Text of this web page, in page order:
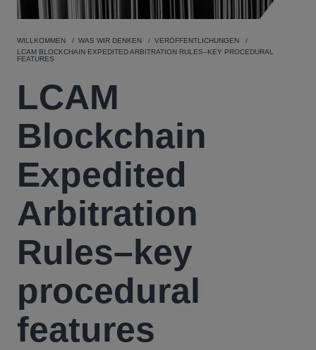
WILLKOMMEN WAS WIR DENKEN
VERÖFFENTLICHUNGEN
LCAM BLOCKCHAIN EXPEDITED ARBITRATION RULES–KEY PROCEDURAL
FEATURES
LCAM
Blockchain
Expedited
Arbitration
Rules–key
procedural
features